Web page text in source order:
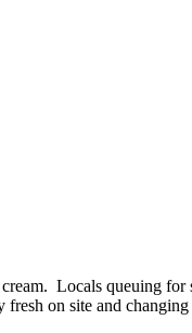
Locals queuing
on site and